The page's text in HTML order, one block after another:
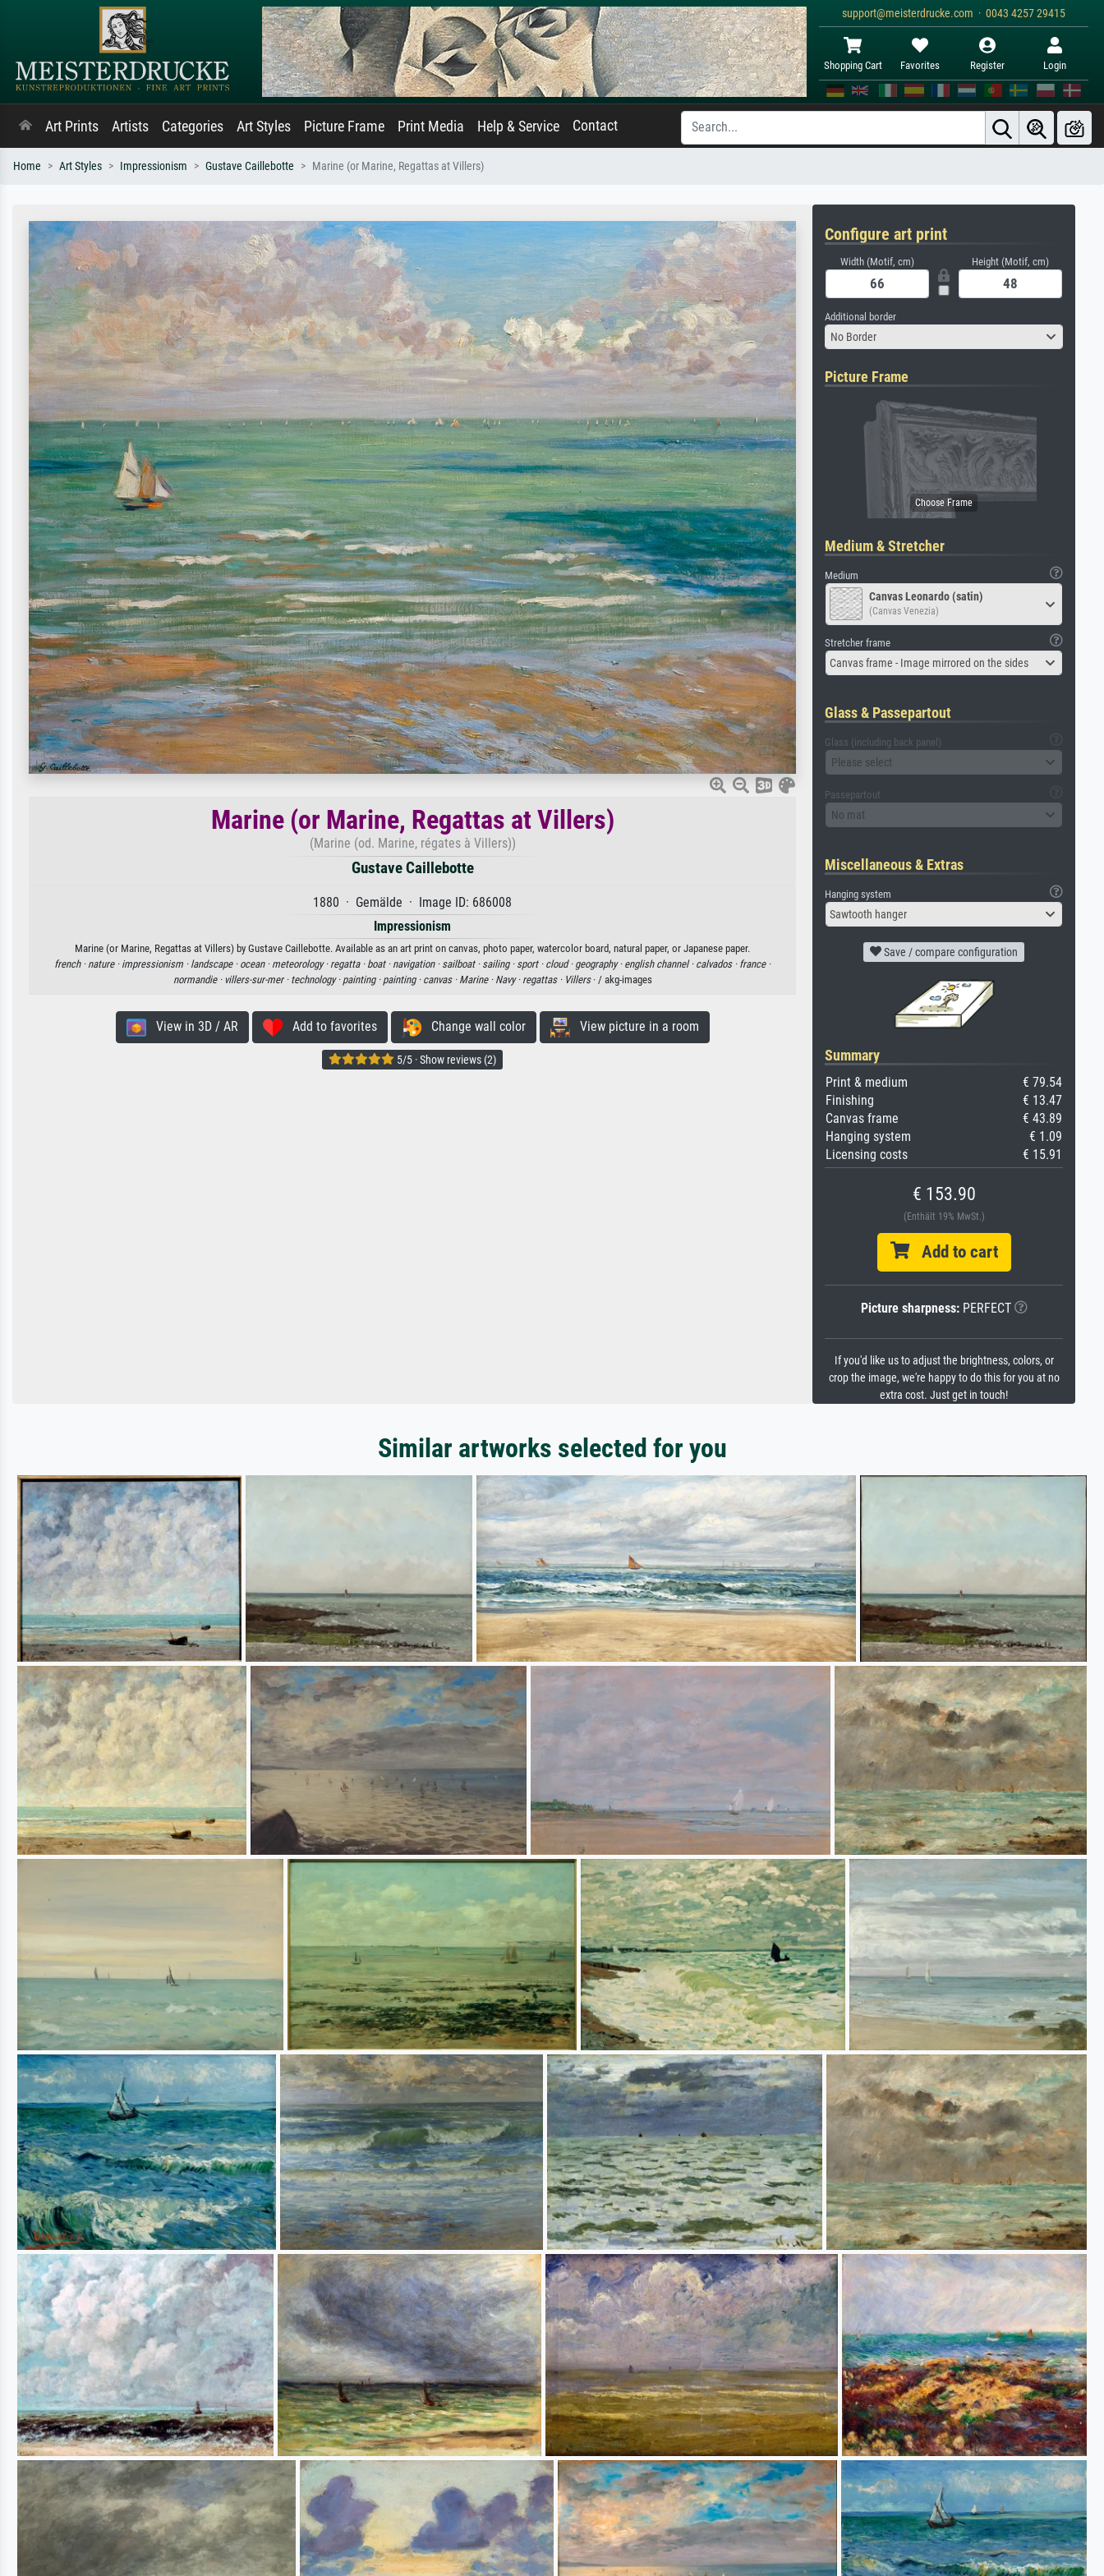
support@meisterdrucke.com · 0043 4257 29415
Shopping Cart Favorites Register Login
Art Prints Artists Categories Art Styles Picture Frame Print Media Help & Service Contact
Home Art Styles Impressionism Gustave Caillebotte Marine (or Marine, Regattas at Villers)
Marine (or Marine, Regattas at Villers)
(Marine (od. Marine, régates à Villers))
Gustave Caillebotte
1880 · Gemälde · Image ID: 686008
Impressionism
Marine (or Marine, Regattas at Villers) by Gustave Caillebotte. Available as an art print on canvas, photo paper, watercolor board, natural paper, or Japanese paper.
french · nature · impressionism · landscape · ocean · meteorology · regatta · boat · navigation · sailboat · sailing · sport · cloud · geography · english channel · calvados · france ·
normandie · villers-sur-mer · technology · painting · painting · canvas · Marine · Navy · regattas · Villers· / akg-images
View in 3D / AR Add to favorites Change wall color View picture in a room
5/5 · Show reviews (2)
Configure art print
Width (Motif, cm) Height (Motif, cm)
Additional border
No Border
Picture Frame
Medium & Stretcher
Medium
Canvas Leonardo (satin)
(Canvas Venezia)
Stretcher frame
Canvas frame - Image mirrored on the sides
Glass & Passepartout
Glass (including back panel)
Please select
Passepartout
No mat
Miscellaneous & Extras
Hanging system
Sawtooth hanger
Save / compare configuration
Summary
Print & medium
€ 79.54
Finishing
€ 13.47
Canvas frame
€ 43.89
Hanging system
€ 1.09
Licensing costs
€ 15.91
€ 153.90
(Enthält 19% MwSt.)
Add to cart
Picture sharpness:PERFECT
If you'd like us to adjust the brightness, colors, or
crop the image, we're happy to do this for you at no
extra cost. Just get in touch!
Similar artworks selected for you